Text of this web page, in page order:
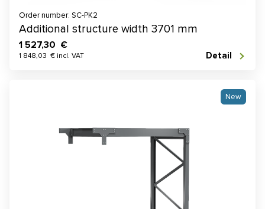
Order number: SC-PK2
Additional structure width 3701 mm
1 527,30 €
1 848,03 € incl. VAT Detail
New